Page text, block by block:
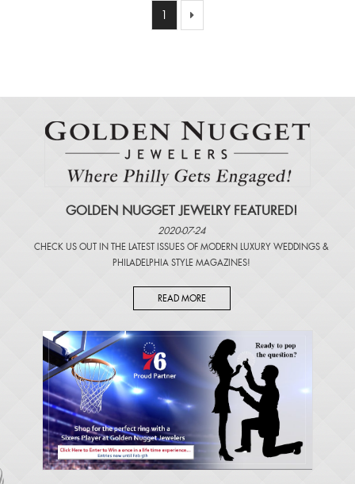
1
GOLDEN NUGGET JEWELRY FEATURED!
2020-07-24
CHECK US OUT IN THE LATEST ISSUES OF MODERN LUXURY WEDDINGS &
PHILADELPHIA STYLE MAGAZINES!
READ MORE